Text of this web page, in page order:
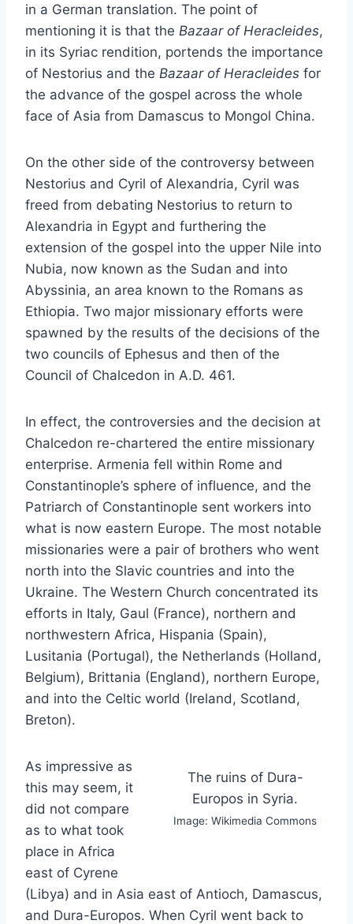
in a German translation. The point of
mentioning it is that the Bazaar of Heracleides,
in its Syriac rendition, portends the importance
of Nestorius and the Bazaar of Heracleides for
the advance of the gospel across the whole
face of Asia from Damascus to Mongol China.
On the other side of the controversy between
Nestorius and Cyril of Alexandria, Cyril was
freed from debating Nestorius to return to
Alexandria in Egypt and furthering the
extension of the gospel into the upper Nile into
Nubia, now known as the Sudan and into
Abyssinia, an area known to the Romans as
Ethiopia. Two major missionary efforts were
spawned by the results of the decisions of the
two councils of Ephesus and then of the
Council of Chalcedon in A.D. 461.
In effect, the controversies and the decision at
Chalcedon re-chartered the entire missionary
enterprise. Armenia fell within Rome and
Constantinople’s sphere of influence, and the
Patriarch of Constantinople sent workers into
what is now eastern Europe. The most notable
missionaries were a pair of brothers who went
north into the Slavic countries and into the
Ukraine. The Western Church concentrated its
efforts in Italy, Gaul (France), northern and
northwestern Africa, Hispania (Spain),
Lusitania (Portugal), the Netherlands (Holland,
Belgium), Brittania (England), northern Europe,
and into the Celtic world (Ireland, Scotland,
Breton).
The ruins of Dura-
Europos in Syria.
Image: Wikimedia Commons
As impressive as
this may seem, it
did not compare
as to what took
place in Africa
east of Cyrene
(Libya) and in Asia east of Antioch, Damascus,
and Dura-Europos. When Cyril went back to